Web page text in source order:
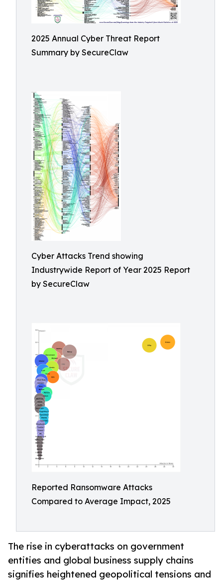
2025 Annual Cyber Threat Report
Summary by SecureClaw
Cyber Attacks Trend showing
Industrywide Report of Year 2025 Report
by SecureClaw
Reported Ransomware Attacks
Compared to Average Impact, 2025
The rise in cyberattacks on government
entities and global business supply chains
signifies heightened geopolitical tensions and